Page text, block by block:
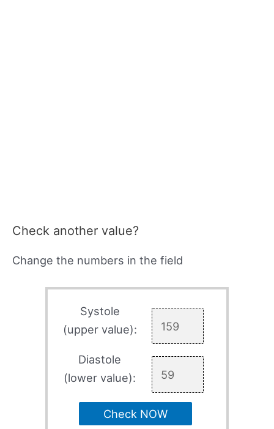
Check another value?
Change the numbers in the field
Systole
(upper value):
Diastole
(lower value):
Check NOW